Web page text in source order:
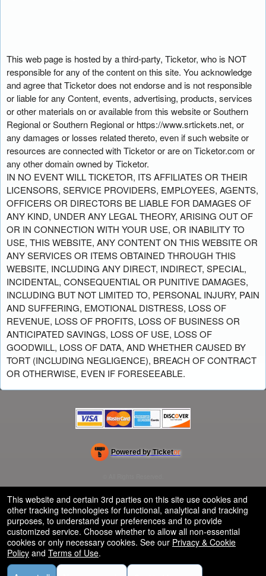
This web page is hosted by a third-party, Ticketor, who is NOT
responsible for any of the content on this site. You acknowledge
and agree that Ticketor does not endorse and is not responsible
or liable for any Content, events, advertising, products, services
or other materials on or available from this website or Southern
Regional or Southern Regional or https://www.srtickets.net, or
any damages or losses related thereto, even if such website or
resources are connected with Ticketor or are on Ticketor.com or
any other domain owned by Ticketor.
IN NO EVENT WILL TICKETOR, ITS AFFILIATES OR THEIR
LICENSORS, SERVICE PROVIDERS, EMPLOYEES, AGENTS,
OFFICERS OR DIRECTORS BE LIABLE FOR DAMAGES OF
ANY KIND, UNDER ANY LEGAL THEORY, ARISING OUT OF
OR IN CONNECTION WITH YOUR USE, OR INABILITY TO
USE, THIS WEBSITE, ANY CONTENT ON THIS WEBSITE OR
ANY SERVICES OR ITEMS OBTAINED THROUGH THIS
WEBSITE, INCLUDING ANY DIRECT, INDIRECT, SPECIAL,
INCIDENTAL, CONSEQUENTIAL OR PUNITIVE DAMAGES,
INCLUDING BUT NOT LIMITED TO, PERSONAL INJURY, PAIN
AND SUFFERING, EMOTIONAL DISTRESS, LOSS OF
REVENUE, LOSS OF PROFITS, LOSS OF BUSINESS OR
ANTICIPATED SAVINGS, LOSS OF USE, LOSS OF
GOODWILL, LOSS OF DATA, AND WHETHER CAUSED BY
TORT (INCLUDING NEGLIGENCE), BREACH OF CONTRACT
OR OTHERWISE, EVEN IF FORESEEABLE.
Powered by Ticketor
Terms of Use
This website and certain 3rd parties on this site use cookies and
other tracking technologies for functional, analytical and tracking
purposes, to understand your preferences and to provide
customized service. Choose whether to allow all non-essential
cookies or only necessary cookies. See our Privacy & Cookie
Policy and Terms of Use.